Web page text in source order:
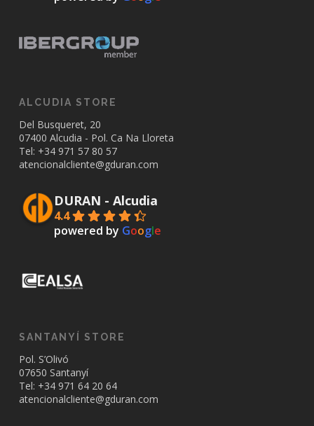
ALCUDIA STORE
Del Busqueret, 20
07400 Alcudia - Pol. Ca Na Lloreta
Tel: +34 971 57 80 57
atencionalcliente@gduran.com
DURAN - Alcudia
4.4
powered by Google
SANTANYÍ STORE
Pol. S’Olivó
07650 Santanyí
Tel: +34 971 64 20 64
atencionalcliente@gduran.com